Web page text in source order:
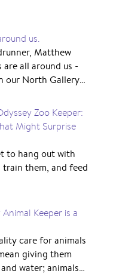
us.
Matthew
all around us -
our North Gallery…
Zoo Keeper:
Might Surprise
to hang out with
train them, and feed
Keeper is a
care for animals
giving them
water; animals…